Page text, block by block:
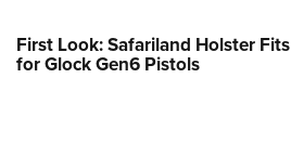
First Look: Safariland Holster Fits
for Glock Gen6 Pistols